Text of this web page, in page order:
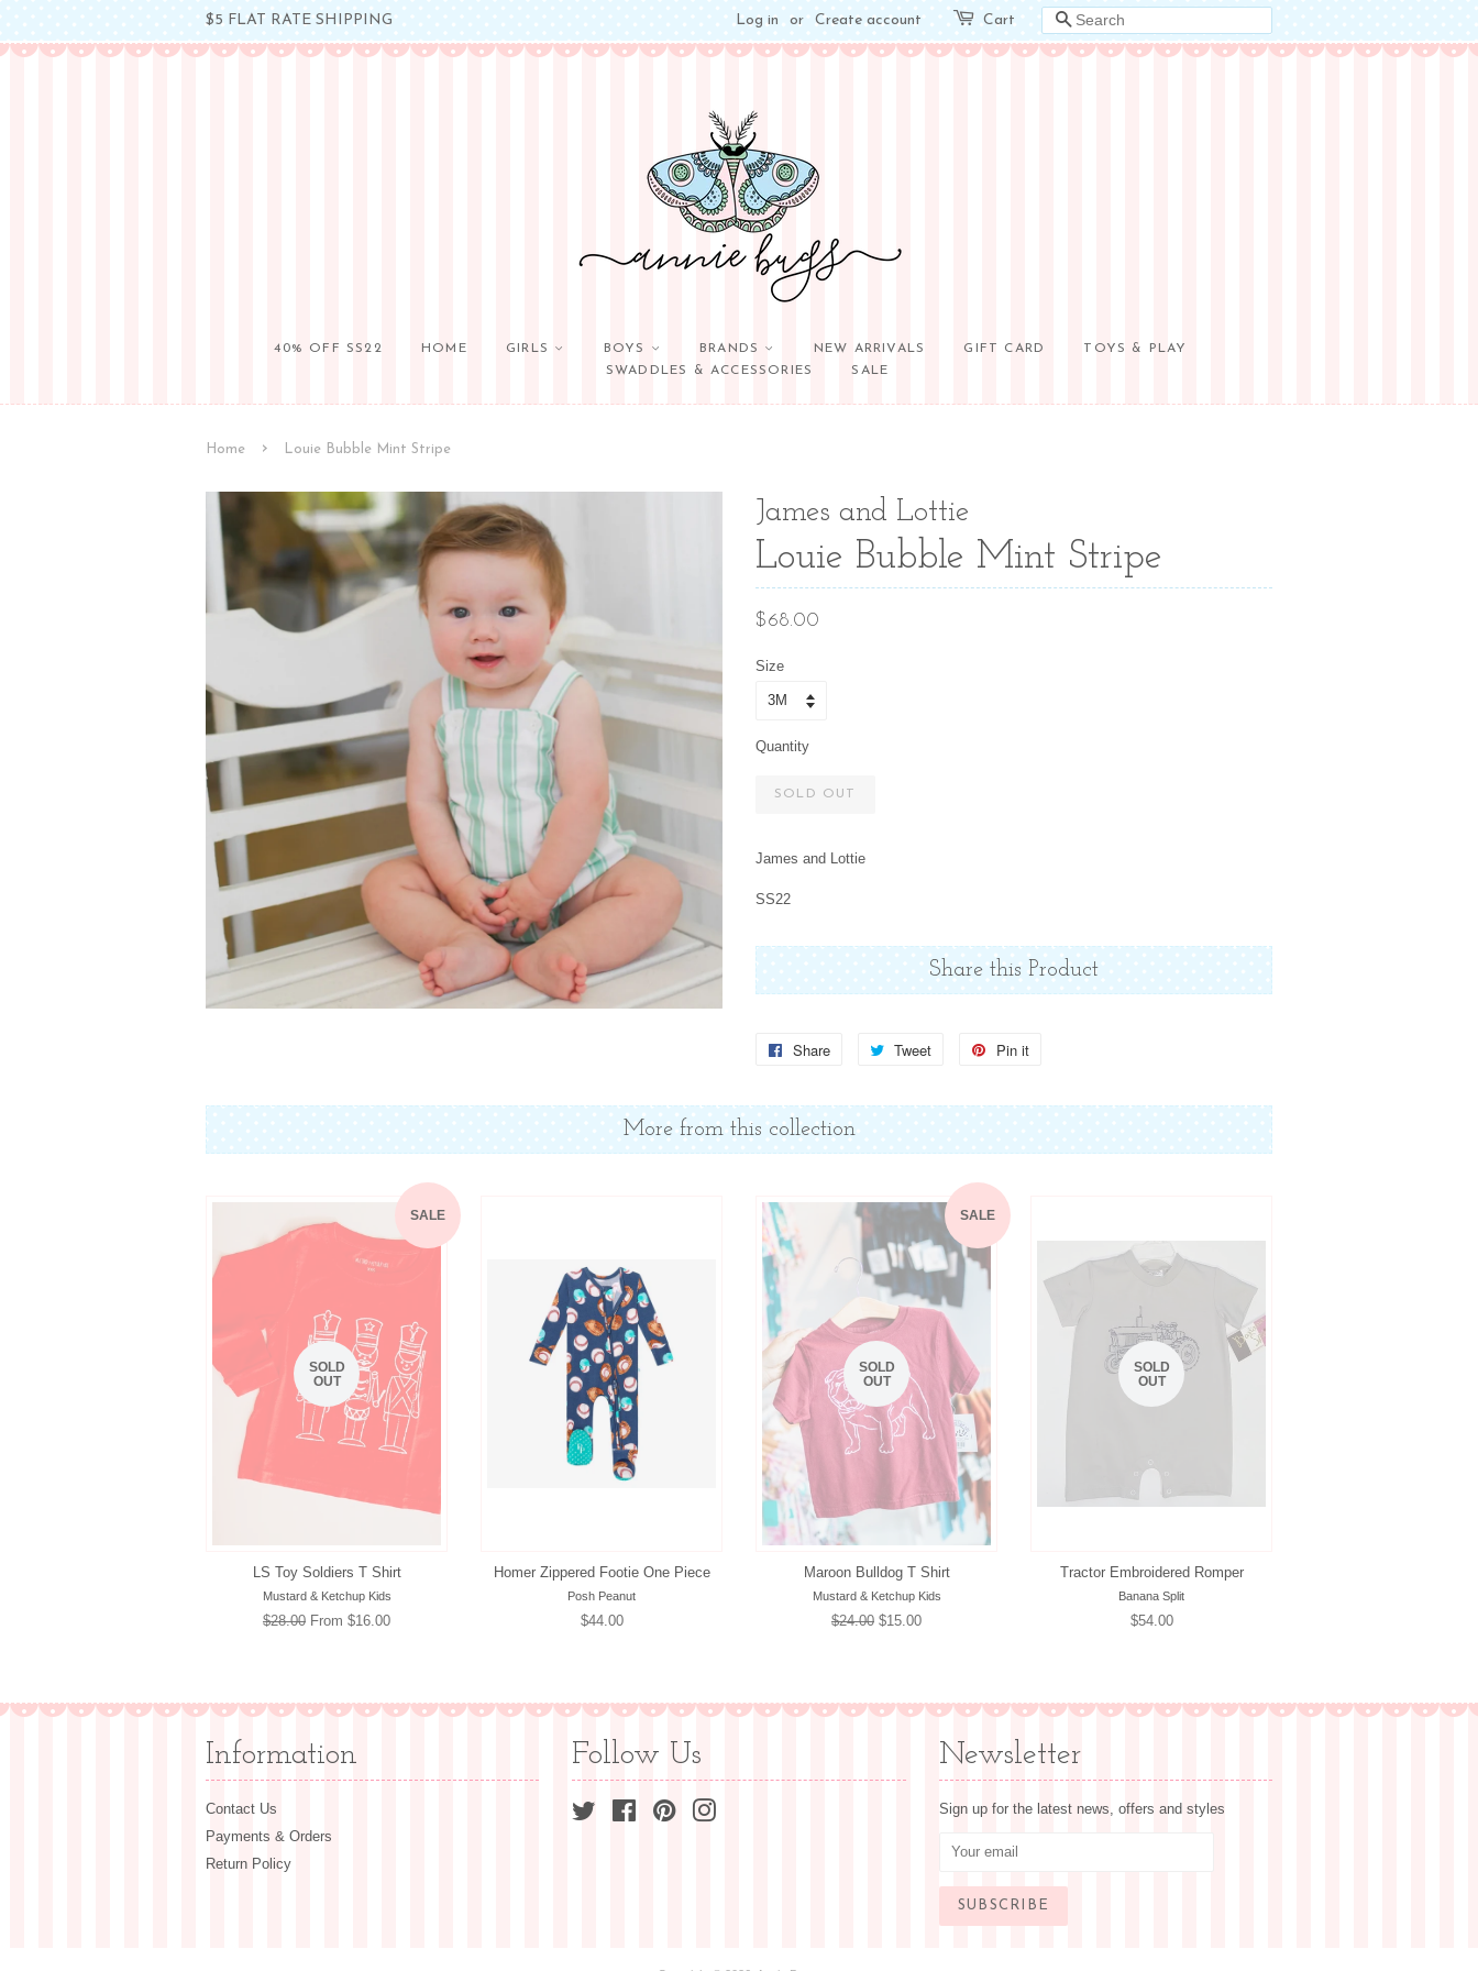
$5 FLAT RATE SHIPPING Log in or Create account Cart SEARCH
40% OFF SS22 HOME GIRLS BOYS BRANDS NEW ARRIVALS GIFT CARD
TOYS & PLAY
SWADDLES & ACCESSORIES
SALE
Home › Louie Bubble Mint Stripe
James and Lottie
Louie Bubble Mint Stripe
Regular
$68.00
Size
Quantity
SOLD OUT
James and Lottie
SS22
Share this Product
Share
Share
Tweet
Tweet
Pin it
More from this collection
SALE
SOLD
OUT
LS Toy Soldiers T Shirt
Mustard & Ketchup Kids
Regular
$28.00 From $16.00
Homer Zippered Footie One Piece
Posh Peanut
Regular
$44.00
SALE
SOLD
OUT
Maroon Bulldog T Shirt
Mustard & Ketchup Kids
Regular
$24.00 Sale
$15.00
SOLD
OUT
Tractor Embroidered Romper
Banana Split
Regular
$54.00
Information
Contact Us
Payments & Orders
Return Policy
Follow Us
Twitter FacebookPinterest
Newsletter
Sign up for the latest news, offers and styles